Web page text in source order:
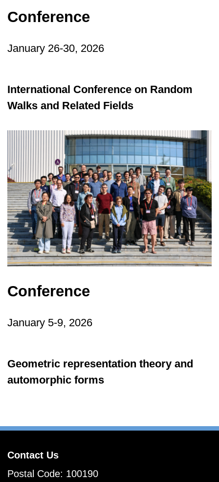
Conference
January 26-30, 2026
International Conference on Random
Walks and Related Fields
Conference
January 5-9, 2026
Geometric representation theory and
automorphic forms
Contact Us
Postal Code: 100190